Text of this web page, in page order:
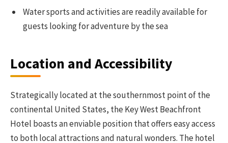
Water sports and activities are readily available for
guests looking for adventure by the sea
Location and Accessibility
Strategically located at the southernmost point of the
continental United States, the Key West Beachfront
Hotel boasts an enviable position that offers easy access
to both local attractions and natural wonders. The hotel